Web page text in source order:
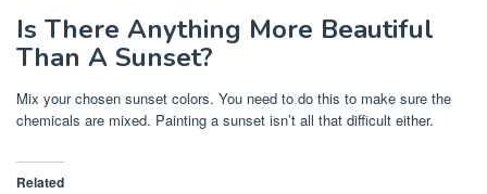
Is There Anything More Beautiful
Than A Sunset?
Mix your chosen sunset colors. You need to do this to make sure the
chemicals are mixed. Painting a sunset isn’t all that difficult either.
Related